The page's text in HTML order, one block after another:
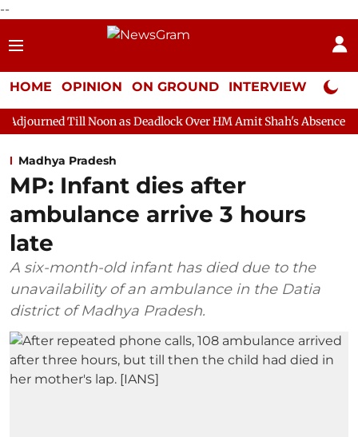
--
HOME OPINION ON GROUND INTERVIEW Neta
as Deadlock Over HM Amit Shah's Absence Continues
Madhya Pradesh
MP: Infant dies after
ambulance arrive 3 hours
late
A six-month-old infant has died due to the
unavailability of an ambulance in the Datia
district of Madhya Pradesh.